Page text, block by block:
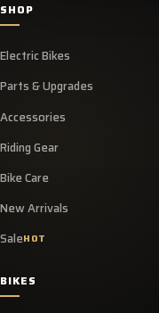
SHOP
Electric Bikes
Parts & Upgrades
Accessories
Riding Gear
Bike Care
New Arrivals
SaleHOT
BIKES